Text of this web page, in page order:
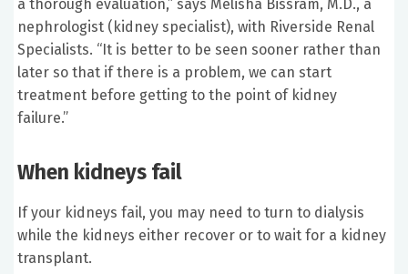
a thorough evaluation,” says Melisha Bissram, M.D., a
nephrologist (kidney specialist), with Riverside Renal
Specialists. “It is better to be seen sooner rather than
later so that if there is a problem, we can start
treatment before getting to the point of kidney
failure.”
When kidneys fail
If your kidneys fail, you may need to turn to dialysis
while the kidneys either recover or to wait for a kidney
transplant.